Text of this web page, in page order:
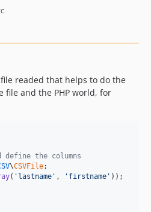
readed that helps to do the
file and the PHP world, for
the columns
\CSVFile
( ' lastname ' , ' firstname ' ));